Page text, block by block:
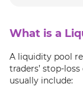
What is a
A liquidity pool
traders’ stop-
usually include: